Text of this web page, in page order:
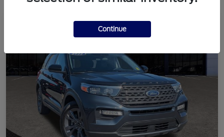
Continue